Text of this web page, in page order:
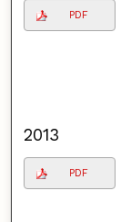
PDF
2013
PDF